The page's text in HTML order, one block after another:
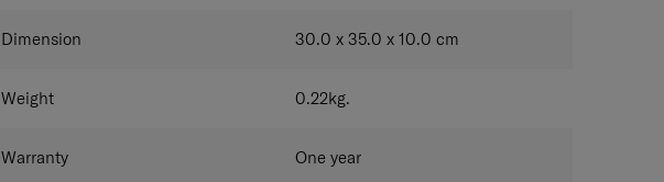
Dimension 30.0 x 35.0 x 10.0 cm
Weight 0.22kg.
Warranty One year